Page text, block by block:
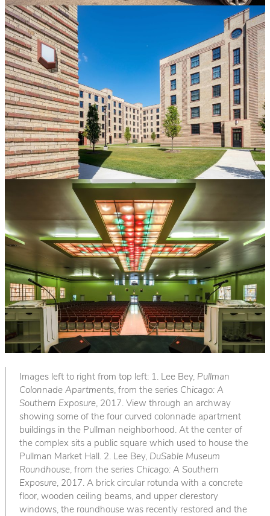
Images left to right from top left: 1. Lee Bey, Pullman
Colonnade Apartments, from the series Chicago: A
Southern Exposure, 2017. View through an archway
showing some of the four curved colonnade apartment
buildings in the Pullman neighborhood. At the center of
the complex sits a public square which used to house the
Pullman Market Hall. 2. Lee Bey, DuSable Museum
Roundhouse, from the series Chicago: A Southern
Exposure, 2017. A brick circular rotunda with a concrete
floor, wooden ceiling beams, and upper clerestory
windows, the roundhouse was recently restored and the